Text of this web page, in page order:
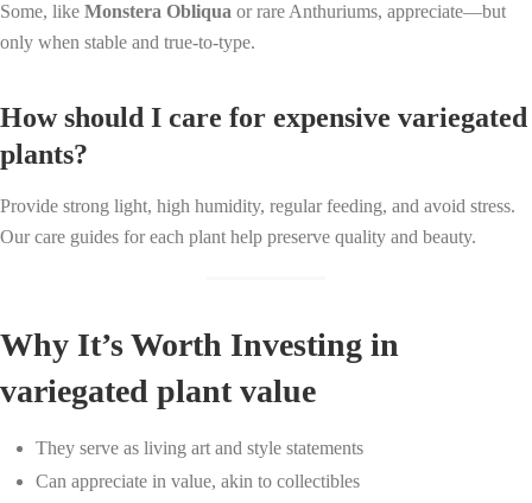
Some, like Monstera Obliqua or rare Anthuriums, appreciate—but
only when stable and true-to-type.
How should I care for expensive variegated
plants?
Provide strong light, high humidity, regular feeding, and avoid stress.
Our care guides for each plant help preserve quality and beauty.
Why It’s Worth Investing in
variegated plant value
They serve as living art and style statements
Can appreciate in value, akin to collectibles